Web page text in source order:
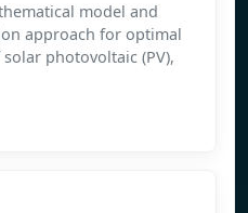
model and
approach for optimal
photovoltaic (PV),